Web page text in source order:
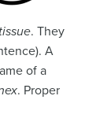
tissue. They
A
of a
. Proper